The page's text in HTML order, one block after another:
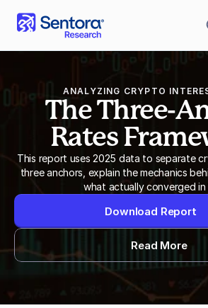
ANALYZING CRYPTO
The Three-
Rates
This report uses 2025 data to separate
three anchors, explain the mechanics
what actually converged in
Download Report
Read More